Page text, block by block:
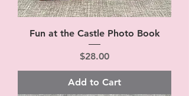
Fun at the Castle Photo Book
Price
$28.00
Add to Cart